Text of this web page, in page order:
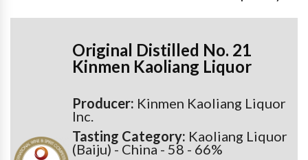
Original Distilled No. 21
Kinmen Kaoliang Liquor
Producer: Kinmen Kaoliang Liquor
Inc.
Tasting Category: Kaoliang Liquor
(Baiju) - China - 58 - 66%